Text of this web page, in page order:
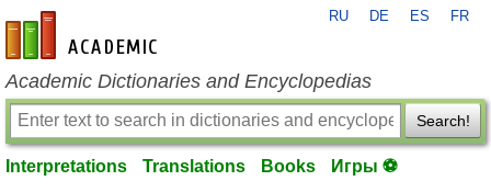
en-academic.com
RU DE ES FR
Academic Dictionaries and Encyclopedias
Search!
Interpretations Translations Books Игры ⚽